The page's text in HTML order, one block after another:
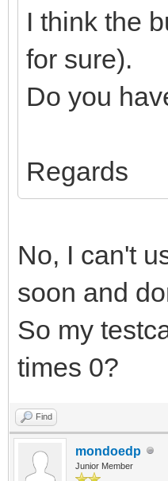
I think the
for sure).
Do you
Regards
No, I can't
soon and
So my
times 0?
Find
mondoedp
Junior Member